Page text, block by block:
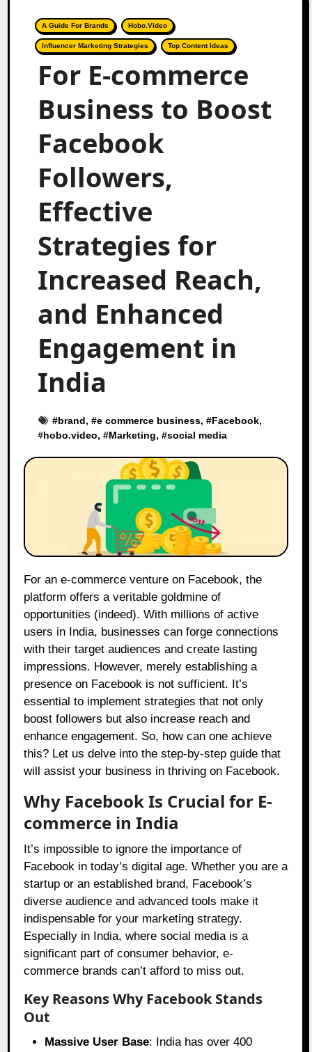
A Guide For Brands Hobo.Video
Influencer Marketing Strategies Top Content Ideas
For E-commerce
Business to Boost
Facebook
Followers,
Effective
Strategies for
Increased Reach,
and Enhanced
Engagement in
India
#brand, #e commerce business, #Facebook,
#hobo.video, #Marketing, #social media
For an e-commerce venture on Facebook, the
platform offers a veritable goldmine of
opportunities (indeed). With millions of active
users in India, businesses can forge connections
with their target audiences and create lasting
impressions. However, merely establishing a
presence on Facebook is not sufficient. It’s
essential to implement strategies that not only
boost followers but also increase reach and
enhance engagement. So, how can one achieve
this? Let us delve into the step-by-step guide that
will assist your business in thriving on Facebook.
Why Facebook Is Crucial for E-
commerce in India
It’s impossible to ignore the importance of
Facebook in today’s digital age. Whether you are a
startup or an established brand, Facebook’s
diverse audience and advanced tools make it
indispensable for your marketing strategy.
Especially in India, where social media is a
significant part of consumer behavior, e-
commerce brands can’t afford to miss out.
Key Reasons Why Facebook Stands
Out
Massive User Base: India has over 400